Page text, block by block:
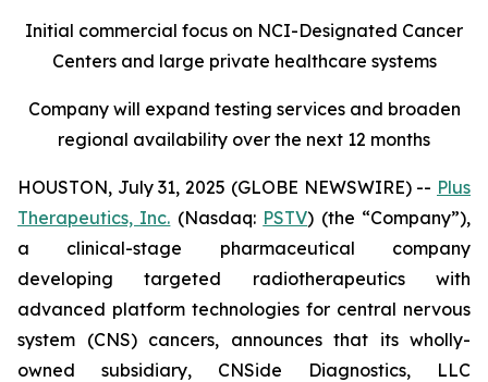
Initial commercial focus on NCI-Designated Cancer
Centers and large private healthcare systems
Company will expand testing services and broaden
regional availability over the next 12 months
HOUSTON, July 31, 2025 (GLOBE NEWSWIRE) -- Plus
Therapeutics, Inc. (Nasdaq: PSTV) (the “Company”),
a clinical-stage pharmaceutical company
developing targeted radiotherapeutics with
advanced platform technologies for central nervous
system (CNS) cancers, announces that its wholly-
owned subsidiary, CNSide Diagnostics, LLC